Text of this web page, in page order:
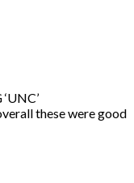
these were good